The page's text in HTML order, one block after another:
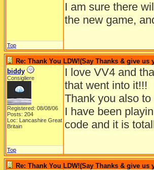
I am sure there
the new game,
Top
Re: Thank You LDW!(Say Thanks & give
biddy
Consigliere
Registered: 08/08/06
Posts: 204
Loc: Lancashire Great
Britain
I love VV4 and
that went into it!!!
Thank you also
I have been
code and it is
Top
Re: Thank You LDW!(Say Thanks & give